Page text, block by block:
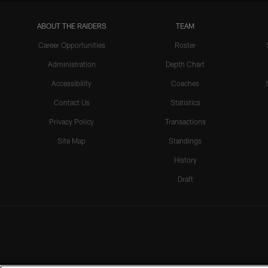
ABOUT THE RAIDERS
Career Opportunities
Administration
Accessibility
Contact Us
Privacy Policy
Site Map
TEAM
Roster
Depth Chart
Coaches
Statistics
Transactions
Standings
History
Draft